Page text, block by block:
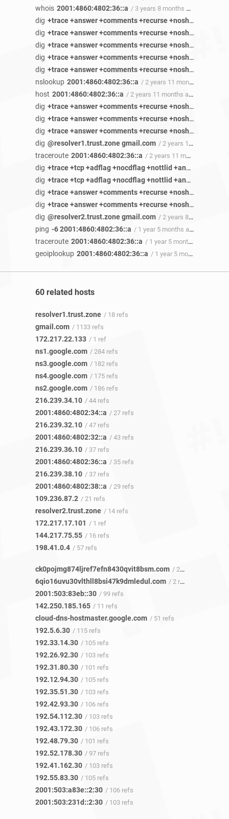
whois 2001:4860:4802:36::a / 3 years 8 months ago
dig +trace +answer +comments +recurse +noshort +cmd +identify +stats +authority +additional +besteffort +dnssec +nsid photos-ugc.l.googleusercontent.com ANY
dig +trace +answer +comments +recurse +noshort +cmd +identify +stats +additional +besteffort +dnssec +nsid 20.83.120.34.bc.googleusercontent.com ANY
dig +trace +answer +comments +recurse +noshort +cmd +identify +stats +authority +additional +nomultiline +noonesoa +besteffort +dnssec +nsid 20.83.120.34.bc.googleusercontent.com ANY
dig +trace +answer +comments +recurse +noshort +cmd +identify +stats +authority +additional +nomultiline +besteffort +dnssec +nsid rr3sn-5ualdnss.googlevideo.com ANY
dig +trace +answer +comments +recurse +noshort +cmd +identify +stats +authority +additional +multiline +besteffort +dnssec +nsid rr3sn-5ualdnss.googlevideo.com ANY
nslookup 2001:4860:4802:36::a / 2 years 11 months ago
host 2001:4860:4802:36::a / 2 years 11 months ago
dig +trace +answer +comments +recurse +noshort +cmd +identify +stats +authority +additional +multiline +besteffort +dnssec +nsid rr3sn-5ualdnss.googlevideo.com ANY
dig +trace +answer +comments +recurse +noshort +cmd +identify +stats +authority +additional +multiline +besteffort +dnssec +nsid rr3sn-5ualdnss.googlevideo.com ANY
dig +trace +answer +comments +recurse +noshort +cmd +identify +stats +authority +additional +multiline +besteffort +dnssec +nsid rr3sn-5ualdnss.googlevideo.com ANY
dig @resolver1.trust.zone gmail.com / 2 years 11 months ago
traceroute 2001:4860:4802:36::a / 2 years 11 months ago
dig +trace +tcp +adflag +nocdflag +nottlid +answer +comments +recurse +noshort +cmd +identify +stats +additional +besteffort +dnssec +nsid sn-5uaeznys.gvt1.com ANY
dig +trace +tcp +adflag +nocdflag +nottlid +answer +comments +recurse +noshort +cmd +identify +stats +additional +besteffort +dnssec +nsid sn-5uaeznys.gvt1.com ANY
dig +trace +answer +comments +recurse +noshort +cmd +identify +stats +authority +additional +nomultiline +besteffort +dnssec +nsid pi4pef-dnsotls-ds.metric.gstatic.com ANY
dig +trace +answer +comments +recurse +noshort +cmd +identify +stats +authority +additional +nomultiline +besteffort +dnssec +nsid @45.90.28.49 pi4pef-dnsotls-ds.metric.gstatic.com ANY
dig @resolver2.trust.zone gmail.com / 2 years 8 months ago
ping -6 2001:4860:4802:36::a / 1 year 5 months ago
traceroute 2001:4860:4802:36::a / 1 year 5 months ago
geoiplookup 2001:4860:4802:36::a / 1 year 5 months ago
60 related hosts
resolver1.trust.zone / 18 refs
gmail.com / 1133 refs
172.217.22.133 / 1 ref
ns1.google.com / 284 refs
ns3.google.com / 182 refs
ns4.google.com / 175 refs
ns2.google.com / 186 refs
216.239.34.10 / 44 refs
2001:4860:4802:34::a / 27 refs
216.239.32.10 / 47 refs
2001:4860:4802:32::a / 43 refs
216.239.36.10 / 37 refs
2001:4860:4802:36::a / 35 refs
216.239.38.10 / 37 refs
2001:4860:4802:38::a / 29 refs
109.236.87.2 / 21 refs
resolver2.trust.zone / 14 refs
172.217.17.101 / 1 ref
144.217.75.55 / 16 refs
198.41.0.4 / 57 refs
ck0pojmg874ljref7efn8430qvit8bsm.com / 223 refs
6qio16uvu30vlthll8bsi47k9dmledul.com / 2 refs
2001:503:83eb::30 / 99 refs
142.250.185.165 / 11 refs
cloud-dns-hostmaster.google.com / 51 refs
192.5.6.30 / 115 refs
192.33.14.30 / 105 refs
192.26.92.30 / 103 refs
192.31.80.30 / 101 refs
192.12.94.30 / 105 refs
192.35.51.30 / 103 refs
192.42.93.30 / 106 refs
192.54.112.30 / 103 refs
192.43.172.30 / 106 refs
192.48.79.30 / 101 refs
192.52.178.30 / 97 refs
192.41.162.30 / 103 refs
192.55.83.30 / 105 refs
2001:503:a83e::2:30 / 106 refs
2001:503:231d::2:30 / 103 refs